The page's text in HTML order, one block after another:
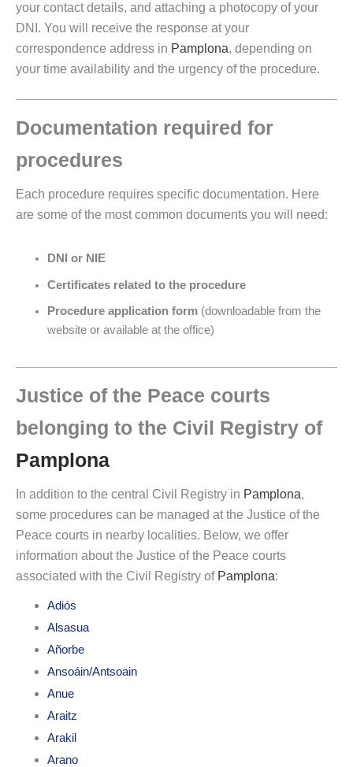
your contact details, and attaching a photocopy of your
DNI. You will receive the response at your
correspondence address in Pamplona, depending on
your time availability and the urgency of the procedure.
Documentation required for
procedures
Each procedure requires specific documentation. Here
are some of the most common documents you will need:
DNI or NIE
Certificates related to the procedure
Procedure application form (downloadable from the
website or available at the office)
Justice of the Peace courts
belonging to the Civil Registry of
Pamplona
In addition to the central Civil Registry in Pamplona,
some procedures can be managed at the Justice of the
Peace courts in nearby localities. Below, we offer
information about the Justice of the Peace courts
associated with the Civil Registry of Pamplona:
Adiós
Alsasua
Añorbe
Ansoáin/Antsoain
Anue
Araitz
Arakil
Arano